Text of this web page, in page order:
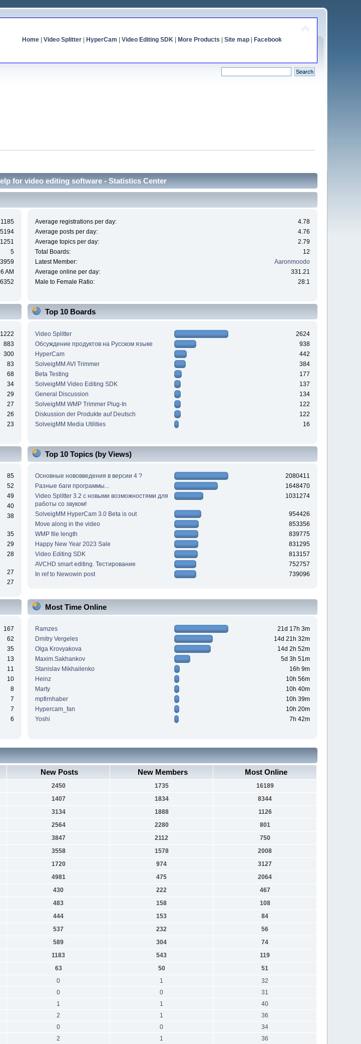
Home| Video Splitter| HyperCam Video Editing SDK| More Products Site map| Facebook
for video editing software - Statistics Center
1185
5194
1251
5
3959
AM
6352
Average registrations per day:
4.78
Average posts per day:
4.76
Average topics per day:
2.79
Total Boards:
12
Latest Member:
Aaronmoodo
Average online per day:
331.21
Male to Female Ratio:
28:1
1222
883
300
83
68
34
29
27
26
23
Top 10 Boards
Video Splitter
2624
Обсуждение продуктов на Русском языке
938
HyperCam
442
SolveigMM AVI Trimmer
384
Beta Testing
177
SolveigMM Video Editing SDK
137
General Discussion
134
SolveigMM WMP Trimmer Plug-In
122
Diskussion der Produkte auf Deutsch
122
SolveigMM Media Utilities
16
85
52
49
40
38
35
29
28
27
27
Top 10 Topics (by Views)
Основные нововведения в версии 4 ?
2080411
Разные баги программы...
1648470
Video Splitter 3.2 c новыми возможностями для
работы со звуком!
1031274
SolveigMM HyperCam 3.0 Beta is out
954426
Move along in the video
853356
WMP file length
839775
Happy New Year 2023 Sale
831295
Video Editing SDK
813157
AVCHD smart editing. Тестирование
752757
In ref to Newowin post
739096
167
62
35
13
11
10
8
7
7
6
Most Time Online
Ramzes
21d 17h 3m
Dmitry Vergeles
14d 21h 32m
Olga Krovyakova
14d 2h 52m
Maxim.Sakhankov
5d 3h 51m
Stanislav Mikhailenko
16h 9m
Heinz
10h 56m
Marty
10h 40m
mpfirnhaber
10h 39m
Hypercam_fan
10h 20m
Yoshi
7h 42m
New Posts New Members Most Online
2450 1735
16189
1407 1834
8344
3134 1888
1126
2564 2280
801
3847 2112
750
3558 1578
2008
1720 974
3127
4981 475
2064
430 222
467
483 158
108
444 153
84
537 232
56
589 304
74
1183 543
119
63 50
51
0 1
32
0 0
31
1 1
40
2 1
36
0 0
34
2 1
36